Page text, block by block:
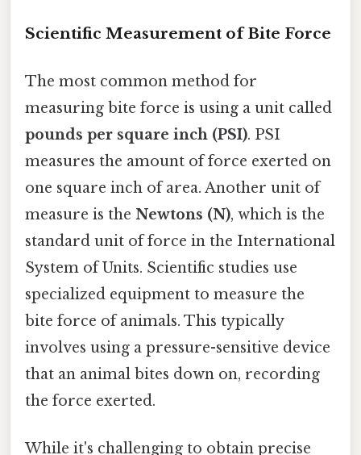
Scientific Measurement of Bite Force
The most common method for
measuring bite force is using a unit called
pounds per square inch (PSI). PSI
measures the amount of force exerted on
one square inch of area. Another unit of
measure is the Newtons (N), which is the
standard unit of force in the International
System of Units. Scientific studies use
specialized equipment to measure the
bite force of animals. This typically
involves using a pressure-sensitive device
that an animal bites down on, recording
the force exerted.
While it's challenging to obtain precise